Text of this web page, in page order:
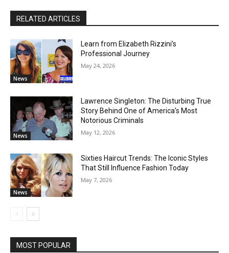
RELATED ARTICLES
News
Learn from Elizabeth Rizzini’s
Professional Journey
May 24, 2026
News
Lawrence Singleton: The Disturbing True
Story Behind One of America’s Most
Notorious Criminals
May 12, 2026
News
Sixties Haircut Trends: The Iconic Styles
That Still Influence Fashion Today
May 7, 2026
MOST POPULAR